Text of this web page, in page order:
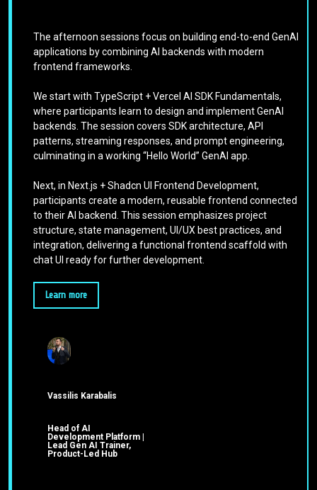
The afternoon sessions focus on building end-to-end GenAI
applications by combining AI backends with modern
frontend frameworks.
We start with TypeScript + Vercel AI SDK Fundamentals,
where participants learn to design and implement GenAI
backends. The session covers SDK architecture, API
patterns, streaming responses, and prompt engineering,
culminating in a working “Hello World” GenAI app.
Next, in Next.js + Shadcn UI Frontend Development,
participants create a modern, reusable frontend connected
to their AI backend. This session emphasizes project
structure, state management, UI/UX best practices, and
integration, delivering a functional frontend scaffold with
chat UI ready for further development.
Learn more
Vassilis Karabalis
Head of AI
Development Platform |
Lead Gen AI Trainer,
Product-Led Hub